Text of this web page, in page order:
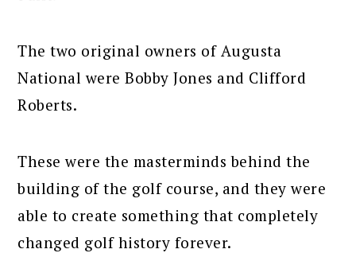
The two original owners of Augusta
National were Bobby Jones and Clifford
Roberts.
These were the masterminds behind the
building of the golf course, and they were
able to create something that completely
changed golf history forever.